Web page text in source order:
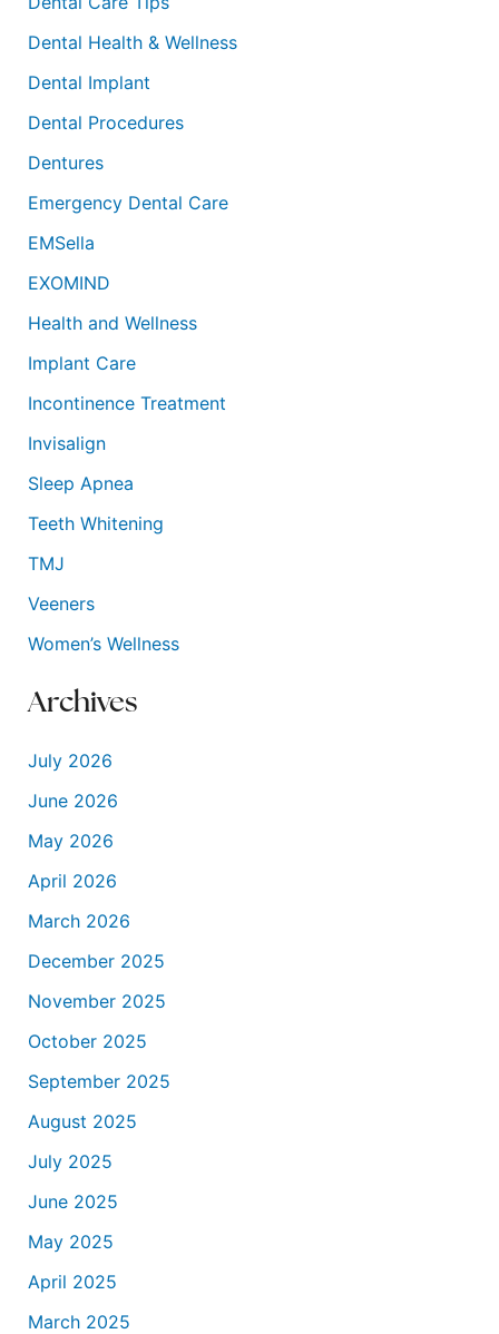
Dental Health & Wellness
Dental Implant
Dental Procedures
Dentures
Emergency Dental Care
EMSella
EXOMIND
Health and Wellness
Implant Care
Incontinence Treatment
Invisalign
Sleep Apnea
Teeth Whitening
TMJ
Veeners
Women’s Wellness
Archives
July 2026
June 2026
May 2026
April 2026
March 2026
December 2025
November 2025
October 2025
September 2025
August 2025
July 2025
June 2025
May 2025
April 2025
March 2025